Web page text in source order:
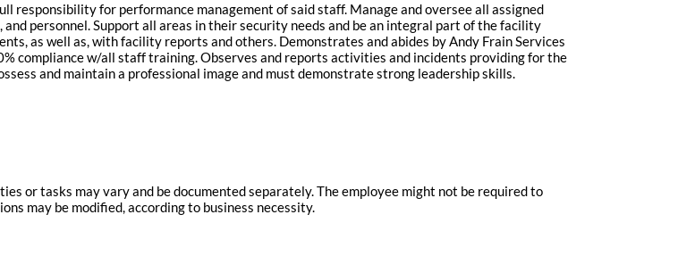
responsibility for performance management of said staff. Manage and oversee all assigned
personnel. Support all areas in their security needs and be an integral part of the facility
as well as, with facility reports and others. Demonstrates and abides by Andy Frain Services
compliance w/all staff training. Observes and reports activities and incidents providing for the
and maintain a professional image and must demonstrate strong leadership skills.
or tasks may vary and be documented separately. The employee might not be required to
may be modified, according to business necessity.